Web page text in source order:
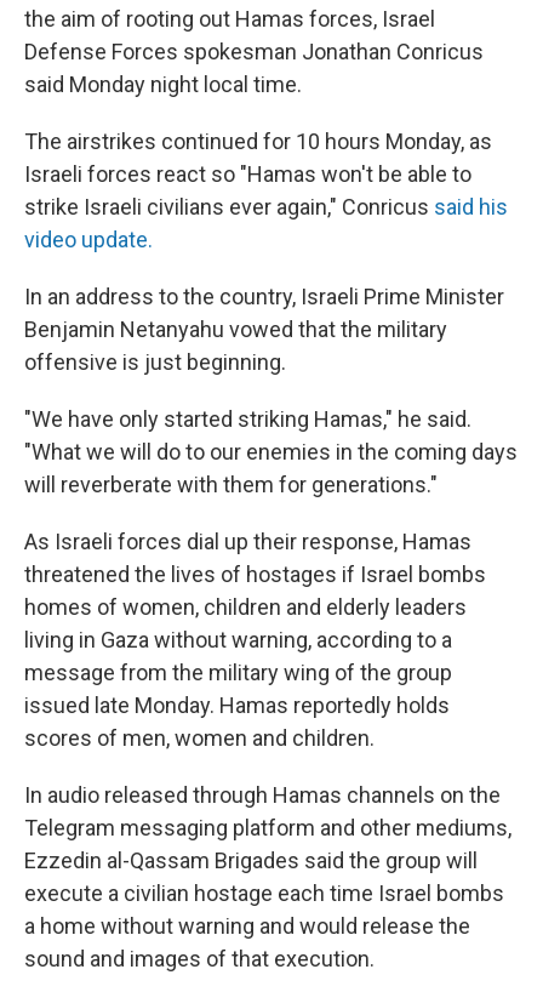
the aim of rooting out Hamas forces, Israel
Defense Forces spokesman Jonathan Conricus
said Monday night local time.
The airstrikes continued for 10 hours Monday, as
Israeli forces react so "Hamas won't be able to
strike Israeli civilians ever again," Conricus said his
video update.
In an address to the country, Israeli Prime Minister
Benjamin Netanyahu vowed that the military
offensive is just beginning.
"We have only started striking Hamas," he said.
"What we will do to our enemies in the coming days
will reverberate with them for generations."
As Israeli forces dial up their response, Hamas
threatened the lives of hostages if Israel bombs
homes of women, children and elderly leaders
living in Gaza without warning, according to a
message from the military wing of the group
issued late Monday. Hamas reportedly holds
scores of men, women and children.
In audio released through Hamas channels on the
Telegram messaging platform and other mediums,
Ezzedin al-Qassam Brigades said the group will
execute a civilian hostage each time Israel bombs
a home without warning and would release the
sound and images of that execution.